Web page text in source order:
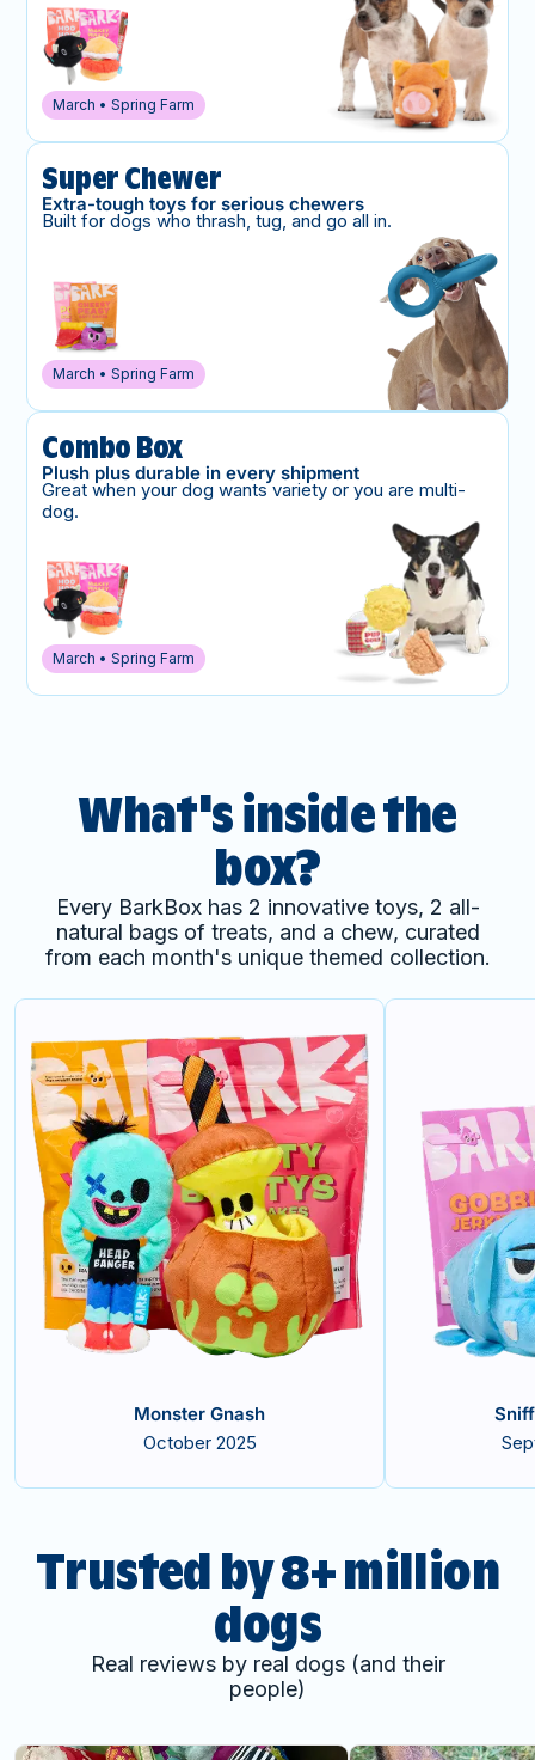
March • Spring Farm
Super Chewer
Extra-tough toys for serious chewers
Built for dogs who thrash, tug, and go all in.
March • Spring Farm
Combo Box
Plush plus durable in every shipment
Great when your dog wants variety or you are multi-
dog.
March • Spring Farm
What's inside the
box?
Every BarkBox has 2 innovative toys, 2 all-
natural bags of treats, and a chew, curated
from each month's unique themed collection.
Monster Gnash
October 2025
Trusted by 8+ million
dogs
Real reviews by real dogs (and their
people)